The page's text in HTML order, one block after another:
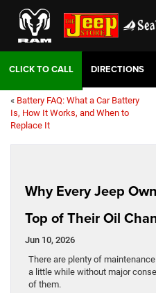
DIRECTIONS
« Battery FAQ: What a Car Battery
Is, How It Works, and When to
Replace It
Why Every Jeep
Top of Their Oil
Jun 10, 2026
There are plenty of
a little while without major
of them.